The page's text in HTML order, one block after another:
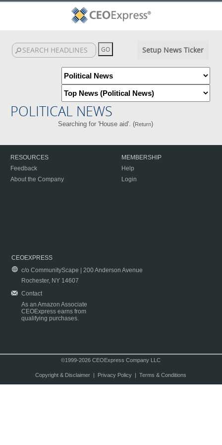
Setup News Ticker
POLITICAL NEWS
Searching for 'House aid'. (Return)
RESOURCES
Feedback
About the Company
MEMBERSHIP
Help
Login
CEOEXPRESS
c/o CommunityScape | 200 Anderson Avenue
Rochester, NY 14607
Contact
As an Amazon Associate
CEOExpress earns from
qualifying purchases.
©1999-2026 CEOExpress Company LLC
Copyright & Disclaimer| Privacy Policy| Terms & Conditions